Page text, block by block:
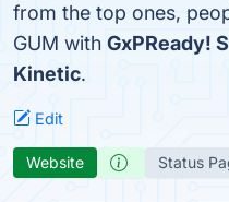
from the top ones,
GUM with GxPReady!
Kinetic.
Edit
Website Status